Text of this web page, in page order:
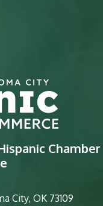
Chamber
City, OK 73109